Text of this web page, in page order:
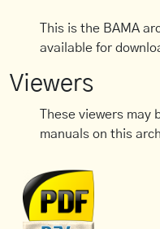
This is the BAMA
available for
Viewers
These viewers
manuals on this